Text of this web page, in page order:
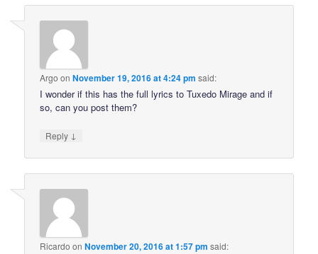
Argo onNovember 19, 2016 at 4:24 pm said:
I wonder if this has the full lyrics to Tuxedo Mirage and if
so, can you post them?
Reply ↓
Ricardo onNovember 20, 2016 at 1:57 pm said: